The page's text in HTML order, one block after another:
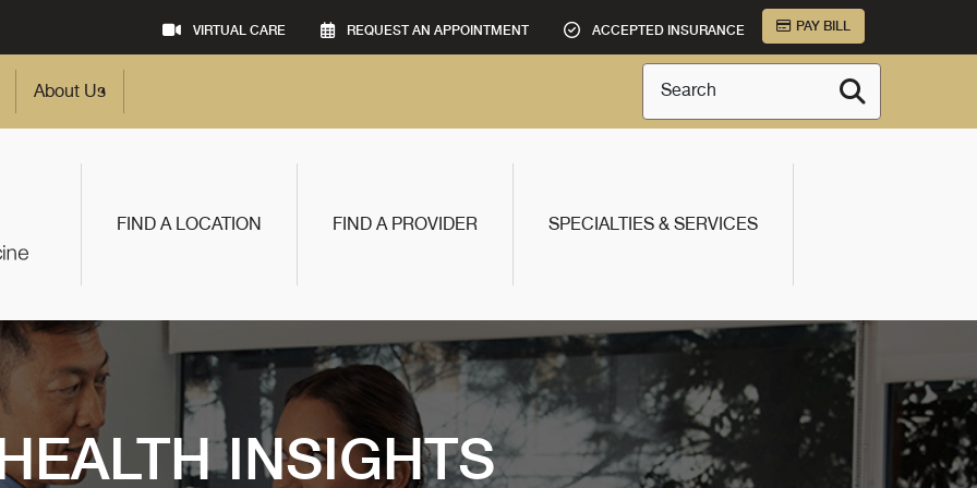
VIRTUAL CARE REQUEST AN APPOINTMENT ACCEPTED INSURANCE PAY BILL
About Us Search
FIND A LOCATION FIND A PROVIDER SPECIALTIES & SERVICES
INSIGHTS